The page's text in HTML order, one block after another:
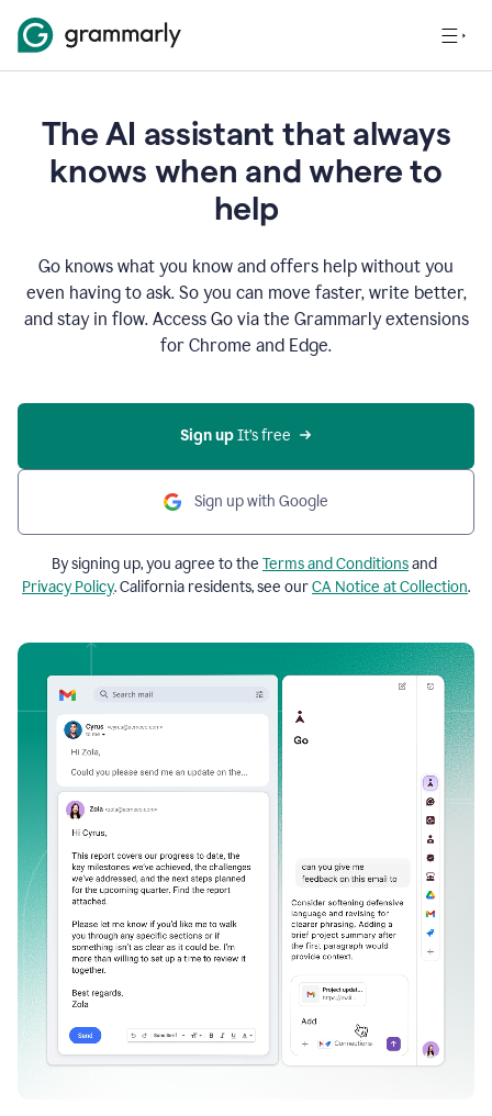
The AI assistant that always
knows when and where to
help
Go knows what you know and offers help without you
even having to ask. So you can move faster, write better,
and stay in flow. Access Go via the Grammarly extensions
for Chrome and Edge.
Sign up It’s free
Sign up with Google
By signing up, you agree to the Terms and Conditionsand
Privacy Policy. California residents, see ourCA Notice at Collection.